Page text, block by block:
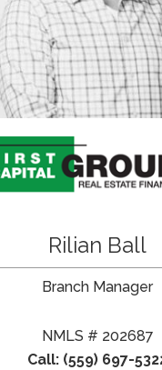
Rilian Ball
Branch Manager
NMLS # 202687
Call: (559) 697-